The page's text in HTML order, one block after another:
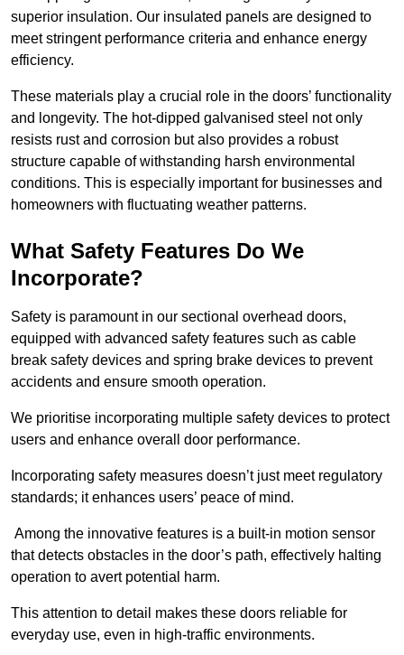
superior insulation. Our insulated panels are designed to
meet stringent performance criteria and enhance energy
efficiency.
These materials play a crucial role in the doors’ functionality
and longevity. The hot-dipped galvanised steel not only
resists rust and corrosion but also provides a robust
structure capable of withstanding harsh environmental
conditions. This is especially important for businesses and
homeowners with fluctuating weather patterns.
What Safety Features Do We
Incorporate?
Safety is paramount in our sectional overhead doors,
equipped with advanced safety features such as cable
break safety devices and spring brake devices to prevent
accidents and ensure smooth operation.
We prioritise incorporating multiple safety devices to protect
users and enhance overall door performance.
Incorporating safety measures doesn’t just meet regulatory
standards; it enhances users’ peace of mind.
Among the innovative features is a built-in motion sensor
that detects obstacles in the door’s path, effectively halting
operation to avert potential harm.
This attention to detail makes these doors reliable for
everyday use, even in high-traffic environments.